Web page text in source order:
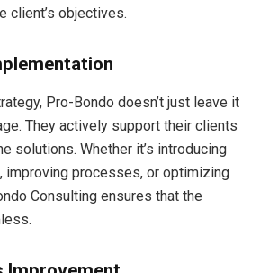
client’s objectives.
Pro-Bondo doesn’t just leave it
They actively support their clients
solutions. Whether it’s introducing
improving processes, or optimizing
Consulting ensures that the